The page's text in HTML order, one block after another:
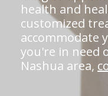
health and
customized
accommodate
you're in need
Nashua area,